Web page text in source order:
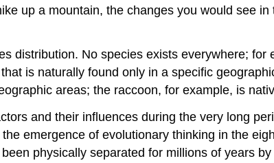
up a mountain, the changes you would see
distribution. No species exists everywhere; for
is naturally found only in a specific
areas; the raccoon, for example, is
and their influences during the very long
emergence of evolutionary thinking in the
physically separated for millions of years